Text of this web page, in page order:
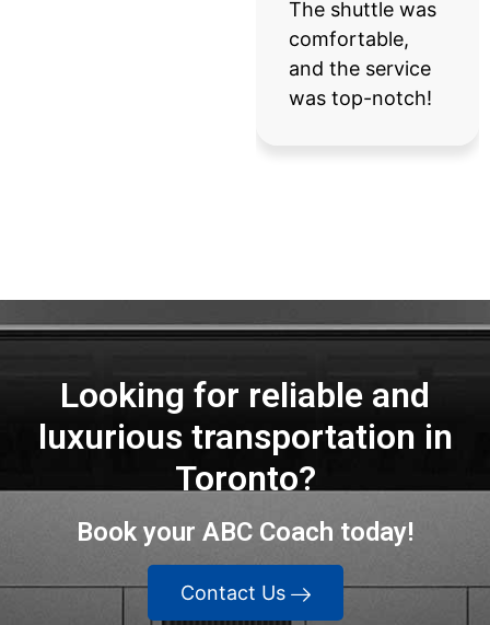
The shuttle was
comfortable,
and the service
was top-notch!
Looking for reliable and
luxurious transportation in
Toronto?
Book your ABC Coach today!
Contact Us